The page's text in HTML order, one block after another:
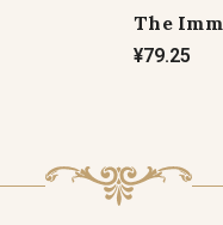
The
¥79.25